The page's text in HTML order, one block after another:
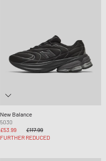
New Balance
5030
£53.99
£117.99
FURTHER REDUCED